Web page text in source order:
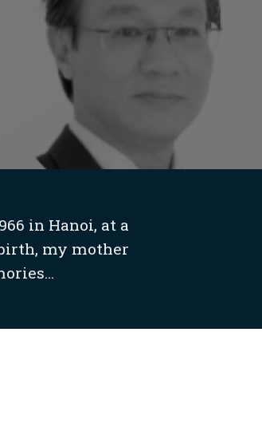
in Hanoi, at a
my mother